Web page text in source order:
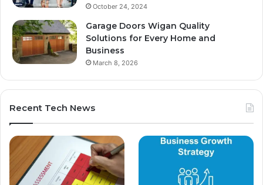
October 24, 2024
Garage Doors Wigan Quality
Solutions for Every Home and
Business
March 8, 2026
Recent Tech News